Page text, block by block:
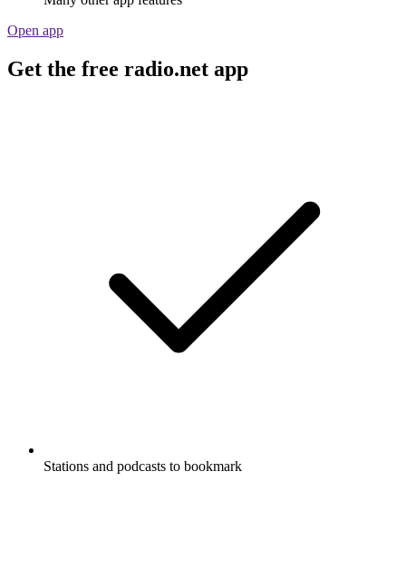
Open app
Get the free radio.net app
Stations and podcasts to bookmark